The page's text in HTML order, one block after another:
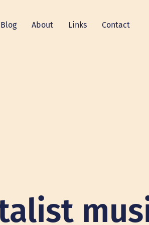
Blog About Links Contact